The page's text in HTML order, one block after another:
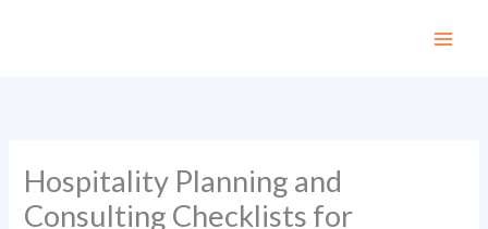
Hospitality Planning and
Consulting Checklists for